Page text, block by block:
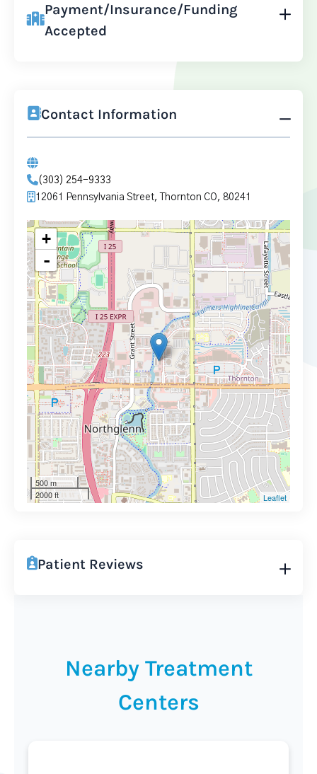
Payment/Insurance/Funding
Accepted
Contact Information
(303) 254-9333
12061 Pennsylvania Street, Thornton CO, 80241
+
-
500 m
2000 ft
Leaflet
Patient Reviews
Nearby Treatment
Centers